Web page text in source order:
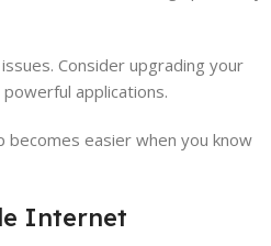
Consider upgrading your
applications.
easier when you know
Internet